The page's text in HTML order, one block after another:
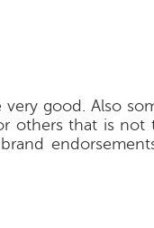
good. Also
others that is not